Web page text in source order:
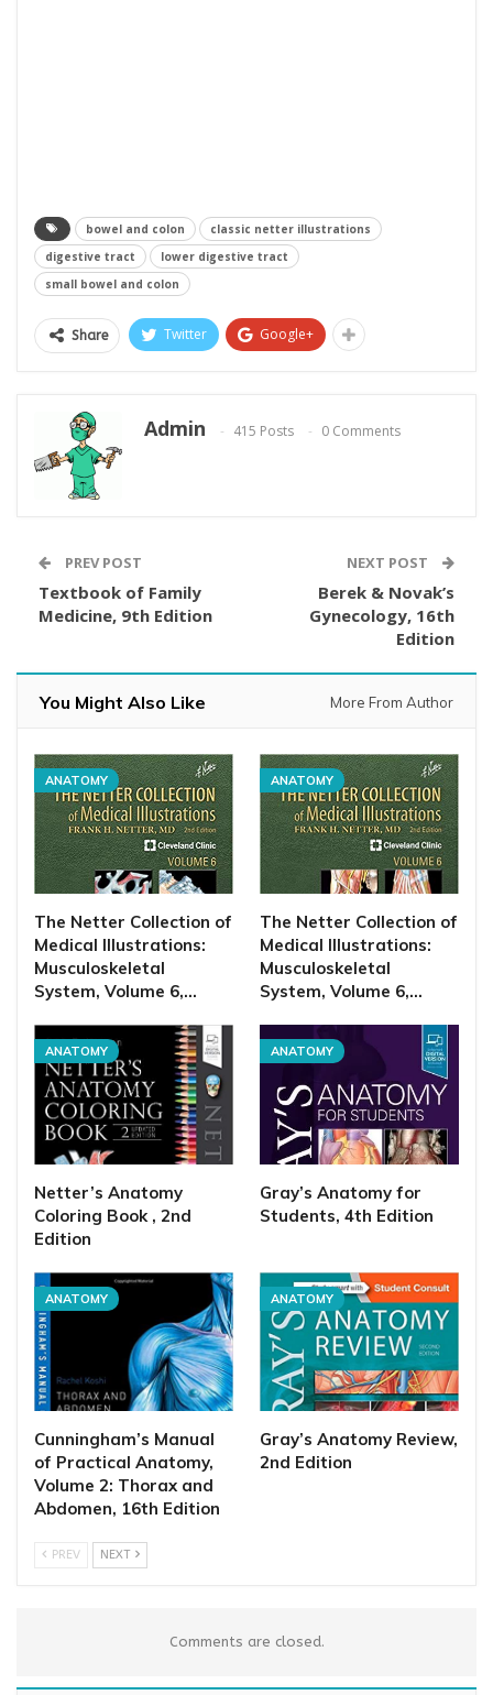
bowel and colon
classic netter illustrations
digestive tract
lower digestive tract
small bowel and colon
Share Twitter Google+
Admin 415 Posts 0 Comments
PREV POST
Textbook of Family
Medicine, 9th Edition
NEXT POST
Berek & Novak’s
Gynecology, 16th
Edition
You Might Also Like More From Author
ANATOMY
The Netter Collection of
Medical Illustrations:
Musculoskeletal
System, Volume 6,…
ANATOMY
The Netter Collection of
Medical Illustrations:
Musculoskeletal
System, Volume 6,…
ANATOMY
Netter’s Anatomy
Coloring Book , 2nd
Edition
ANATOMY
Gray’s Anatomy for
Students, 4th Edition
ANATOMY
Cunningham’s Manual
of Practical Anatomy,
Volume 2: Thorax and
Abdomen, 16th Edition
ANATOMY
Gray’s Anatomy Review,
2nd Edition
PREV NEXT
Comments are closed.